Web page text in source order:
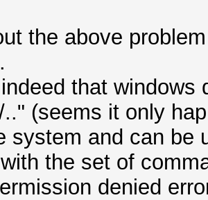
the above
that windows
(seems it only
system and can be
the set of
denied